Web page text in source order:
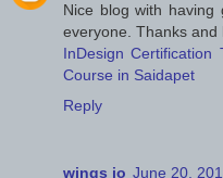
Nice blog with having
everyone. Thanks and
InDesign Certification
Course in Saidapet
Reply
wings io June 20,